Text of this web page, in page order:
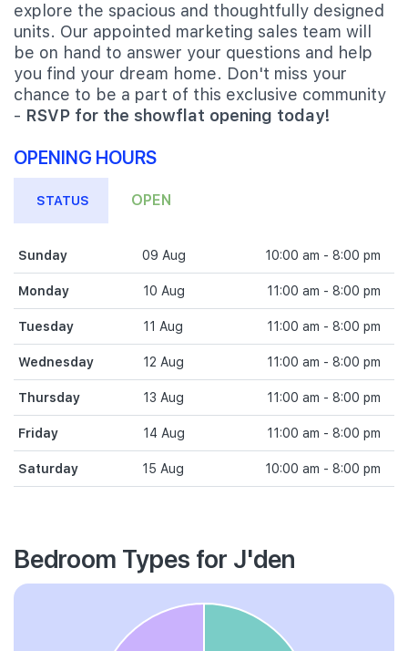
explore the spacious and thoughtfully designed
units. Our appointed marketing sales team will
be on hand to answer your questions and help
you find your dream home. Don't miss your
chance to be a part of this exclusive community
- RSVP for the showflat opening today!
OPENING HOURS
STATUS OPEN
Sunday 09 Aug 10:00 am - 8:00 pm
Monday 10 Aug 11:00 am - 8:00 pm
Tuesday 11 Aug 11:00 am - 8:00 pm
Wednesday 12 Aug 11:00 am - 8:00 pm
Thursday 13 Aug 11:00 am - 8:00 pm
Friday 14 Aug 11:00 am - 8:00 pm
Saturday 15 Aug 10:00 am - 8:00 pm
Bedroom Types for J'den